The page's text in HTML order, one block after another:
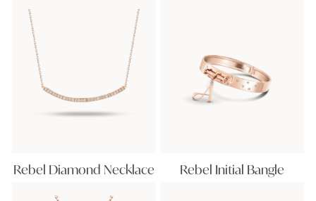
Rebel Diamond Necklace Rebel Initial Bangle